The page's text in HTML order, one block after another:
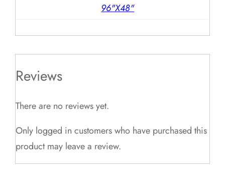
96"X48"
Reviews
There are no reviews yet.
Only logged in customers who have purchased this
product may leave a review.